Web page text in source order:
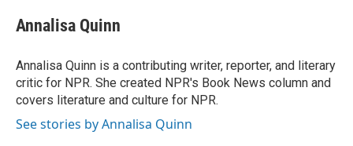
e
b
o
k
e
s
y
t
t
r
i
l
Annalisa Quinn
Annalisa Quinn is a contributing writer, reporter, and literary
critic for NPR. She created NPR's Book News column and
covers literature and culture for NPR.
See stories by Annalisa Quinn